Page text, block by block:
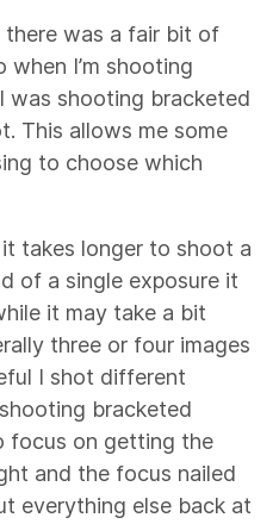
was a fair bit of
I’m shooting
was shooting bracketed
This allows me some
to choose which
takes longer to shoot a
of a single exposure it
it may take a bit
three or four images
I shot different
bracketed
focus on getting the
and the focus nailed
everything else back at